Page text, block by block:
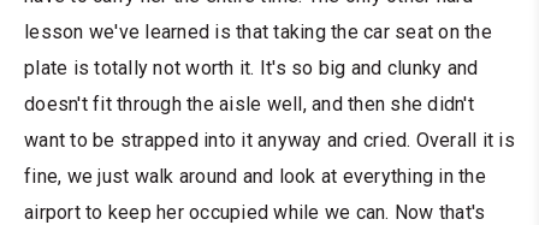
lesson we've learned is that taking the car seat on the
plate is totally not worth it. It's so big and clunky and
doesn't fit through the aisle well, and then she didn't
want to be strapped into it anyway and cried. Overall it is
fine, we just walk around and look at everything in the
airport to keep her occupied while we can. Now that's